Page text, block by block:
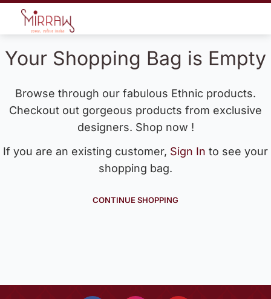
Your Shopping Bag is Empty
Browse through our fabulous Ethnic products.
Checkout out gorgeous products from exclusive
designers. Shop now !
If you are an existing customer, Sign In to see your
shopping bag.
CONTINUE SHOPPING